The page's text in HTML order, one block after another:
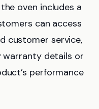
oven includes a
can access
customer service,
warranty details or
performance